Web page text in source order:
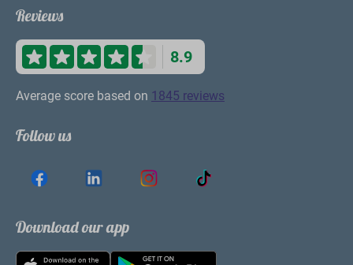
Reviews
8.9
Average score based on 1845 reviews
Follow us
Download our app